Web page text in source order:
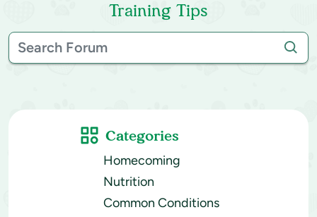
Training Tips
Categories
Homecoming
Nutrition
Common Conditions